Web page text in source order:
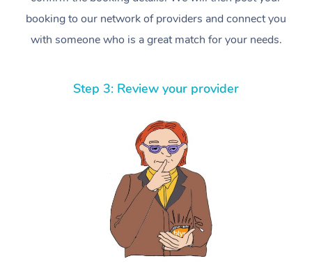
booking to our network of providers and connect you
with someone who is a great match for your needs.
Step 3: Review your provider